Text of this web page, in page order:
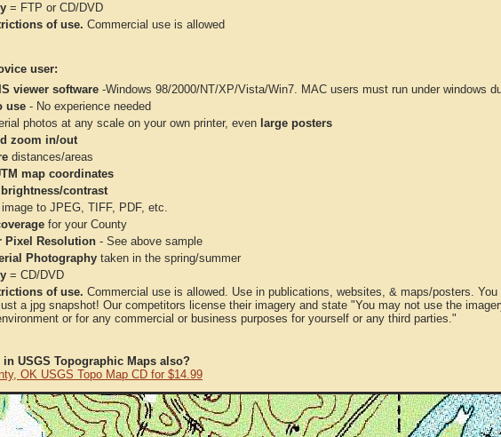
= FTP or CD/DVD
of use. Commercial use is allowed
user:
viewer software -Windows 98/2000/NT/XP/Vista/Win7. MAC users must run under windows
use - No experience needed
photos at any scale on your own printer, even large posters
zoom in/out
distances/areas
map coordinates
contrast
to JPEG, TIFF, PDF, etc.
for your County
Pixel Resolution - See above sample
Photography taken in the spring/summer
= CD/DVD
of use. Commercial use is allowed. Use in publications, websites, & maps/posters.
a jpg snapshot! Our competitors license their imagery and state "You may not use the
or for any commercial or business purposes for yourself or any third parties."
in USGS Topographic Maps also?
OK USGS Topo Map CD for $14.99